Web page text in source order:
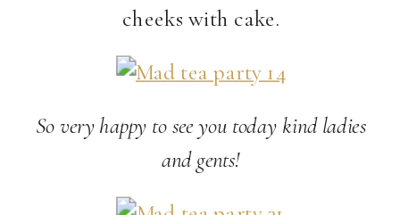
cheeks with cake.
So very happy to see you today kind ladies
and gents!